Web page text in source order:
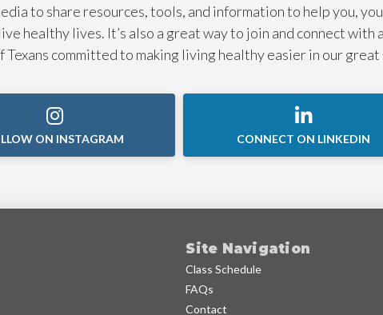
to share resources, tools, and information to help you,
healthy lives. It’s also a great way to join and connect with
Texans committed to making living healthy easier in our
ON INSTAGRAM CONNECT ON LINKEDIN
Site Navigation
Class Schedule
FAQs
Contact